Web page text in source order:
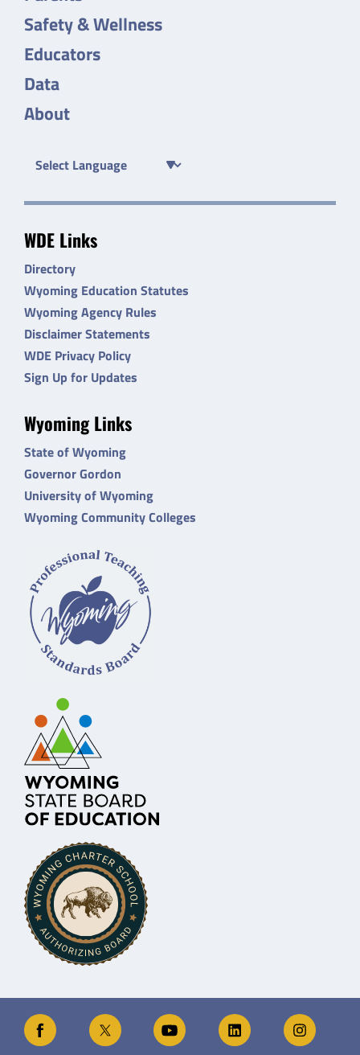
Safety & Wellness
Educators
Data
About
WDE Links
Directory
Wyoming Education Statutes
Wyoming Agency Rules
Disclaimer Statements
WDE Privacy Policy
Sign Up for Updates
Wyoming Links
State of Wyoming
Governor Gordon
University of Wyoming
Wyoming Community Colleges